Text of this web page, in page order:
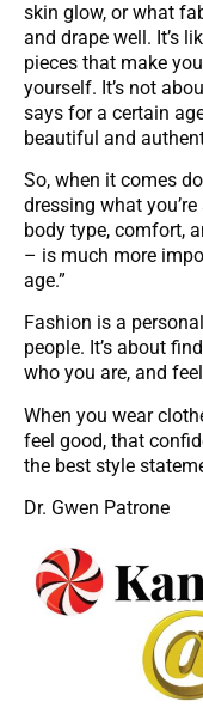
skin glow, or what
and drape well. It’s
pieces that make
yourself. It’s not
says for a certain
beautiful and
So, when it comes
dressing what
body type, comfort,
– is much more
age.”
Fashion is a
people. It’s about
who you are, and
When you wear
feel good, that
the best style
Dr. Gwen Patrone